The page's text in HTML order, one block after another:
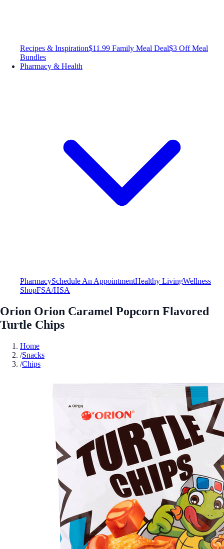
Recipes & Inspiration$11.99 Family Meal Deal$3 Off Meal
Bundles
Pharmacy & Health
PharmacySchedule An AppointmentHealthy LivingWellness
ShopFSA/HSA
Orion Orion Caramel Popcorn Flavored
Turtle Chips
Home
/Snacks
/Chips